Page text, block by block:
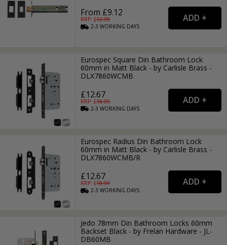
From £9.12
RRP: £12.99
2-3WORKING DAYS
Eurospec Square Din Bathroom Lock
60mm in Matt Black - by Carlisle Brass -
DLX7860WCMB
£12.67
RRP: £18.99
2-3WORKING DAYS
Eurospec Radius Din Bathroom Lock
60mm in Matt Black - by Carlisle Brass -
DLX7860WCMB/R
£12.67
RRP: £18.99
2-3WORKING DAYS
Jedo 78mm Din Bathroom Locks 60mm
Backset Black - by Frelan Hardware - JL-
DB60MB